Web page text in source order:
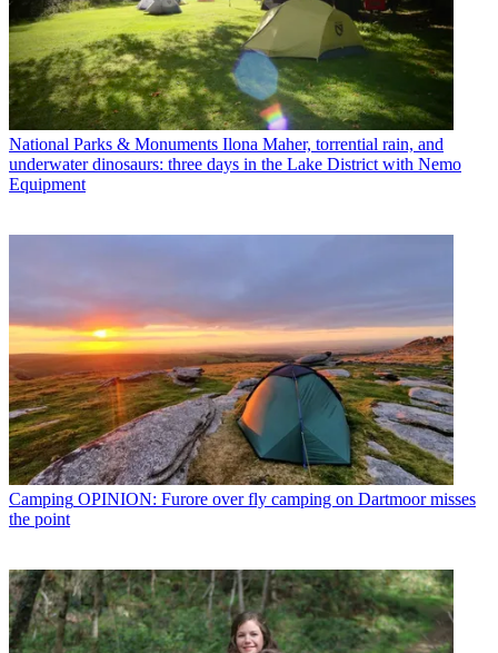
National Parks & Monuments Ilona Maher, torrential rain, and
underwater dinosaurs: three days in the Lake District with Nemo
Equipment
Camping OPINION: Furore over fly camping on Dartmoor misses
the point